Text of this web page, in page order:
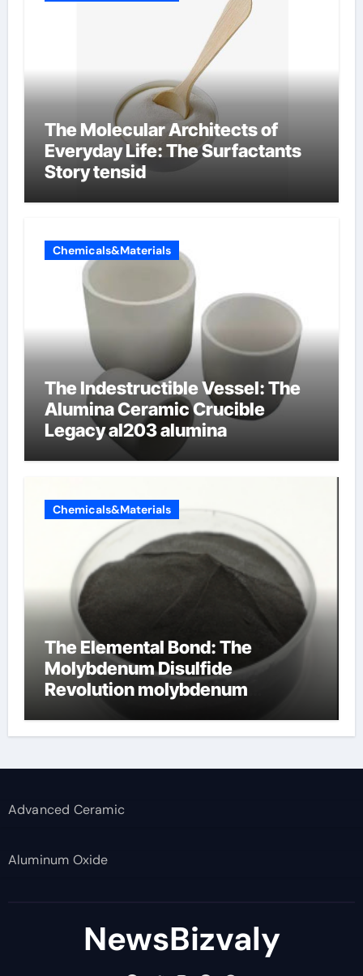
The Molecular Architects of
Everyday Life: The Surfactants
Story tensid
Chemicals&Materials
The Indestructible Vessel: The
Alumina Ceramic Crucible
Legacy al203 alumina
Chemicals&Materials
The Elemental Bond: The
Molybdenum Disulfide
Revolution molybdenum
Advanced Ceramic
Aluminum Oxide
NewsBizvaly